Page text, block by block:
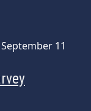
September 11